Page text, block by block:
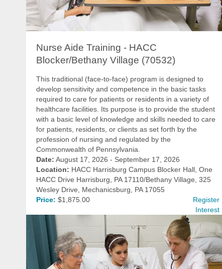
Nurse Aide Training - HACC
Blocker/Bethany Village (70532)
This traditional (face-to-face) program is designed to
develop sensitivity and competence in the basic tasks
required to care for patients or residents in a variety of
healthcare facilities. Its purpose is to provide the student
with a basic level of knowledge and skills needed to care
for patients, residents, or clients as set forth by the
profession of nursing and regulated by the
Commonwealth of Pennsylvania.
Date: August 17, 2026 - September 17, 2026
Location: HACC Harrisburg Campus Blocker Hall, One
HACC Drive Harrisburg, PA 17110/Bethany Village, 325
Wesley Drive, Mechanicsburg, PA 17055
Price: $1,875.00
Register
Interest